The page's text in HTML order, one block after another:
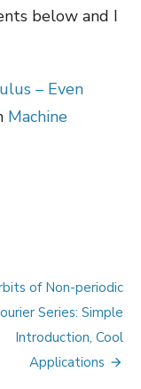
below and I
– Even
Machine
of Non-periodic
Series: Simple
Introduction, Cool
Applications